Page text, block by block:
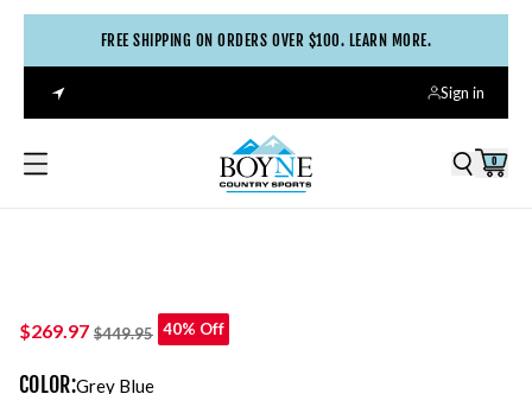
FREE SHIPPING ON ORDERS OVER $100. LEARN MORE.
Sign in
0
$269.97 $449.95 40% Off
COLOR:Grey Blue